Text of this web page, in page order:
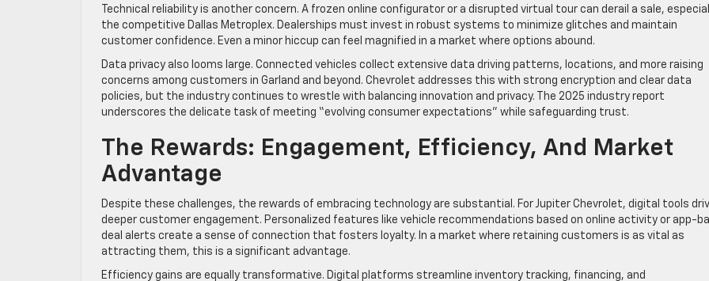
Technical reliability is another concern. A frozen online configurator or a disrupted virtual tour can derail a sale,
the competitive Dallas Metroplex. Dealerships must invest in robust systems to minimize glitches and maintain
customer confidence. Even a minor hiccup can feel magnified in a market where options abound.
Data privacy also looms large. Connected vehicles collect extensive data driving patterns, locations, and more raising
concerns among customers in Garland and beyond. Chevrolet addresses this with strong encryption and clear data
policies, but the industry continues to wrestle with balancing innovation and privacy. The 2025 industry report
underscores the delicate task of meeting “evolving consumer expectations” while safeguarding trust.
The Rewards: Engagement, Efficiency, And Market
Advantage
Despite these challenges, the rewards of embracing technology are substantial. For Jupiter Chevrolet, digital tools
deeper customer engagement. Personalized features like vehicle recommendations based on online activity or app-
deal alerts create a sense of connection that fosters loyalty. In a market where retaining customers is as vital as
attracting them, this is a significant advantage.
Efficiency gains are equally transformative. Digital platforms streamline inventory tracking, financing, and